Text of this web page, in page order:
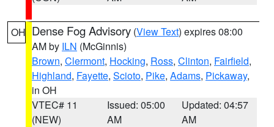
OH Dense Fog Advisory (View Text) expires 08:00
AM by ILN (McGinnis)
Brown, Clermont, Hocking, Ross, Clinton, Fairfield,
Highland, Fayette, Scioto, Pike, Adams, Pickaway,
in OH
VTEC# 11
(NEW)
Issued: 05:00
AM
Updated: 04:57
AM